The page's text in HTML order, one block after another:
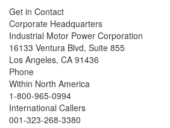
Get in Contact
Corporate Headquarters
Industrial Motor Power Corporation
16133 Ventura Blvd, Suite 855
Los Angeles, CA 91436
Phone
Within North America
1-800-965-0994
International Callers
001-323-268-3380